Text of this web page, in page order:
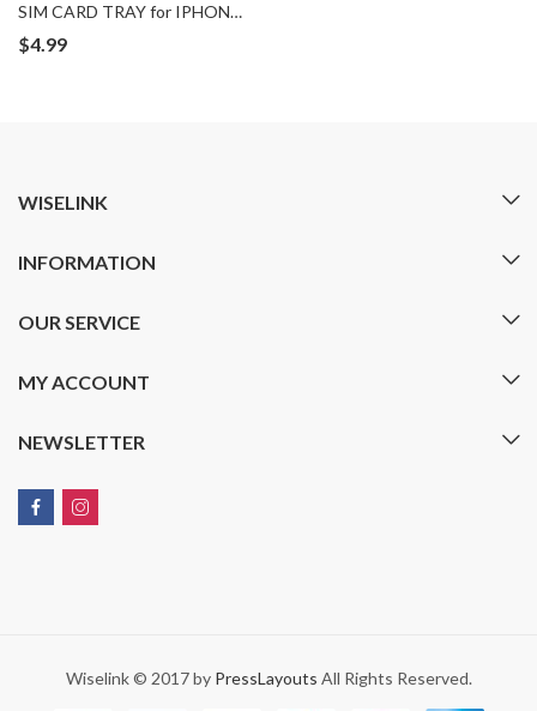
SIM CARD TRAY for IPHONE X
$4.99
WISELINK
INFORMATION
OUR SERVICE
MY ACCOUNT
NEWSLETTER
Wiselink © 2017 by PressLayouts All Rights Reserved.